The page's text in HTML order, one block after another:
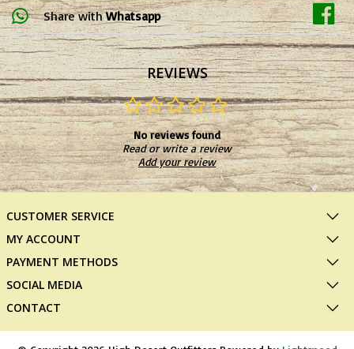
Share with Whatsapp
REVIEWS
No reviews found
Read or write a review
Add your review
CUSTOMER SERVICE
MY ACCOUNT
PAYMENT METHODS
SOCIAL MEDIA
CONTACT